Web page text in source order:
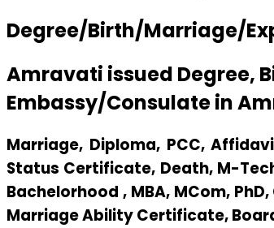
Degree/Birth/Marriage/
Amravati issued Degree,
Embassy/Consulate in
Marriage, Diploma, PCC,
Status Certificate, Death, M-
Bachelorhood , MBA, MCom,
Marriage Ability Certificate,